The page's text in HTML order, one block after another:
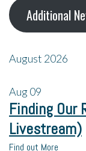
Additional
August 2026
Aug09
Finding Our
Livestream)
Find out More